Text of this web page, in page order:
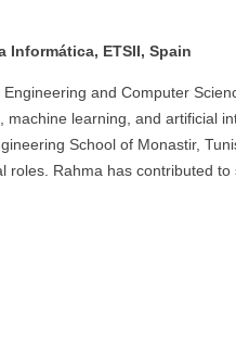
Informática, ETSII, Spain
and Computer
learning, and artificial
School of Monastir,
Rahma has contributed